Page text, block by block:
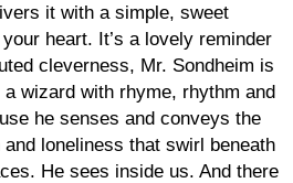
it with a simple, sweet
heart. It’s a lovely reminder
cleverness, Mr. Sondheim is
a wizard with rhyme, rhythm and
he senses and conveys the
loneliness that swirl beneath
He sees inside us. And there